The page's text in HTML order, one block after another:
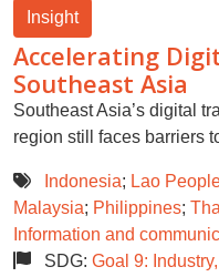
Insight
Accelerating
Southeast Asia
Southeast Asia’s digital
region still faces barriers
Indonesia; Lao
Malaysia; Philippines;
Information and
SDG: Goal 9: